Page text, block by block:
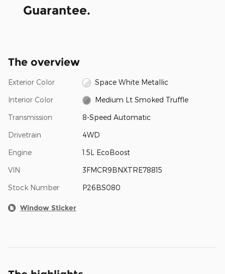
Guarantee.
The overview
Exterior Color Space White Metallic
Interior Color Medium Lt Smoked Truffle
Transmission 8-Speed Automatic
Drivetrain 4WD
Engine 1.5L EcoBoost
VIN 3FMCR9BNXTRE78815
Stock Number P26BS080
Window Sticker